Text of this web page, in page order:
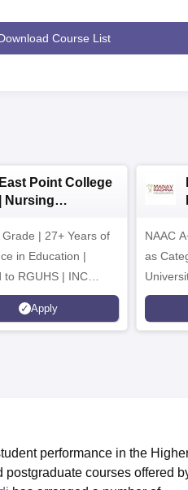
Course List
East Point College
| Nursing
Grade | 27+ Years of
in Education |
to RGUHS | INC
| Scholarships upto
Apply
NAAC
as
performance in the
courses offered